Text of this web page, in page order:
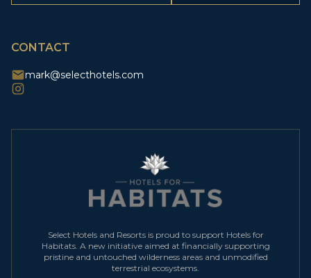
CONTACT
mark@selecthotels.com
Select Hotels and Resorts is proud to support Hotels for
Habitats. A new initiative aimed at financially supporting
pristine and untouched wilderness areas and unmodified
terrestrial ecosystems.